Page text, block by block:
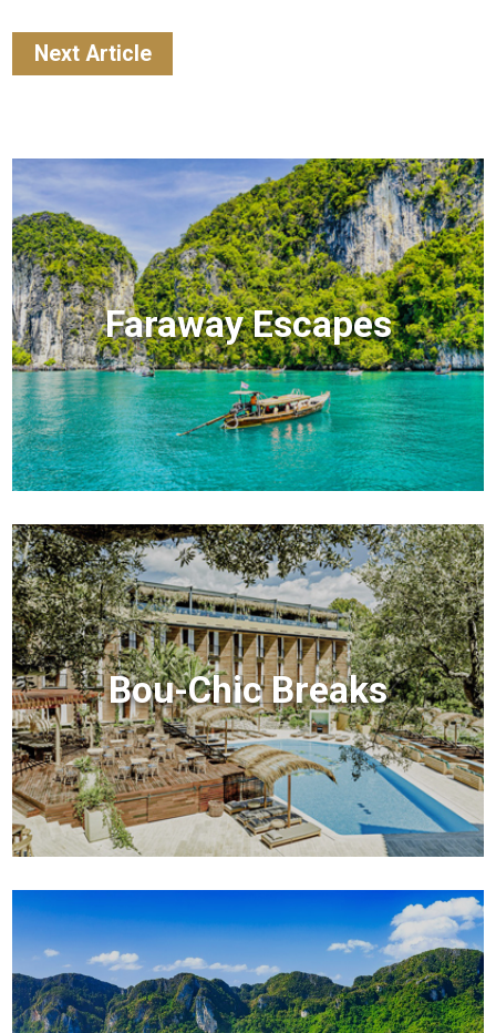
Next Article
Faraway Escapes
Bou-Chic Breaks